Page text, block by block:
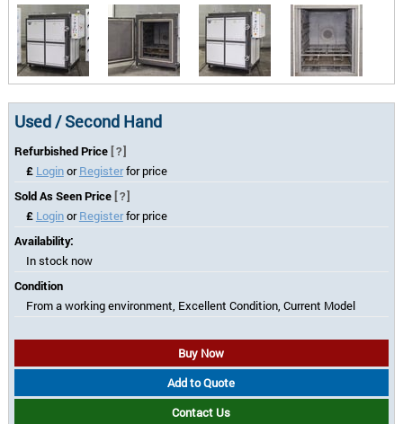
Used / Second Hand
Refurbished Price [?]
£ LoginorRegisterfor price
Sold As Seen Price [?]
£ LoginorRegisterfor price
Availability:
In stock now
Condition
From a working environment, Excellent Condition, Current Model
Buy Now
Add to Quote
Contact Us